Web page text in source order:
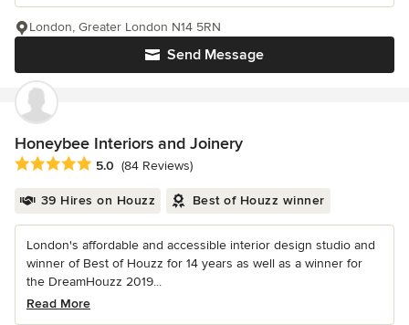
Send Message
London, Greater London N14 5RN
Honeybee Interiors and Joinery
Average rating: 5 out of 5 stars
5.0 (84 Reviews)
39 Hires on Houzz Best of Houzz winner
London's affordable and accessible interior design studio and
winner of Best of Houzz for 14 years as well as a winner for
the DreamHouzz 2019...
Read More